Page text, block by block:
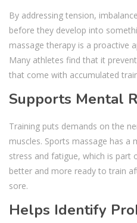
By addressing tension,
before they develop into
massage therapy is a proactive
Many athletes find that it
that come with accumulated
Supports Mental
Training puts demands on the
muscles. Sports massage has a
stress and fatigue, which is
better and more ready to train
sore.
Helps Identify